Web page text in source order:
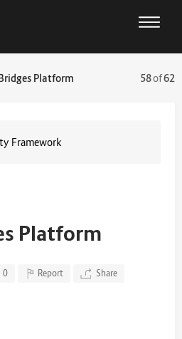
Platform 58of62
Framework
Platform
0 Report Share